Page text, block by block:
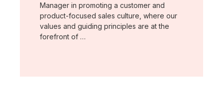
Manager in promoting a customer and
product-focused sales culture, where our
values and guiding principles are at the
forefront of …